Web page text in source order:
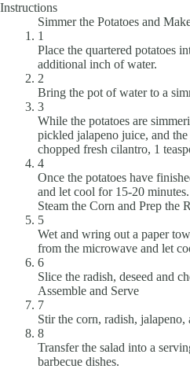
Instructions
Simmer the Potatoes and
1
Place the quartered potatoes
additional inch of water.
2
Bring the pot of water to a
3
While the potatoes are
pickled jalapeno juice, and
chopped fresh cilantro, 1
4
Once the potatoes have
and let cool for 15-20
Steam the Corn and Prep the
5
Wet and wring out a paper
from the microwave and let
6
Slice the radish, deseed and
Assemble and Serve
7
Stir the corn, radish,
8
Transfer the salad into a
barbecue dishes.